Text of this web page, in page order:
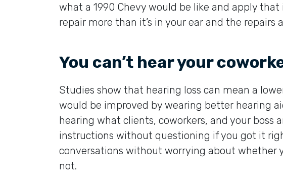
what a 1990 Chevy would be like and apply that
repair more than it’s in your ear and the repairs
You can’t hear your
Studies show that hearing loss can mean a
would be improved by wearing better hearing
hearing what clients, coworkers, and your boss
instructions without questioning if you got it
conversations without worrying about whether
not.